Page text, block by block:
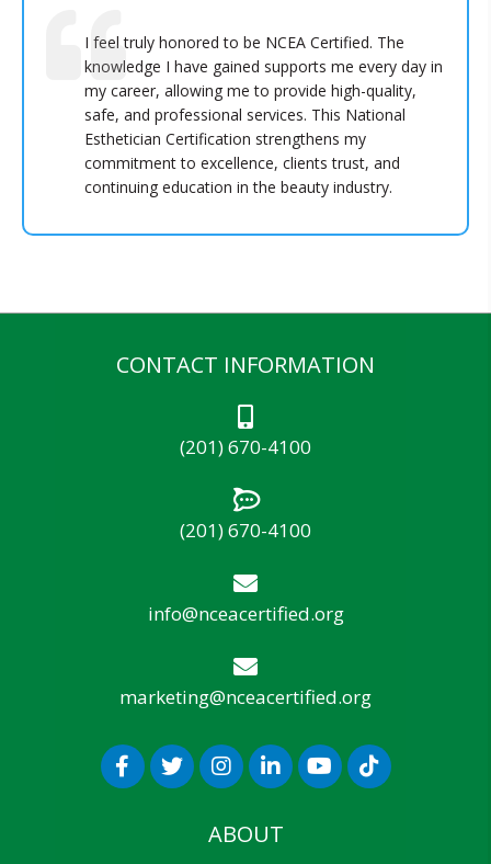
I feel truly honored to be NCEA Certified. The
knowledge I have gained supports me every day in
my career, allowing me to provide high-quality,
safe, and professional services. This National
Esthetician Certification strengthens my
commitment to excellence, clients trust, and
continuing education in the beauty industry.
CONTACT INFORMATION
(201) 670-4100
(201) 670-4100
info@nceacertified.org
marketing@nceacertified.org
ABOUT